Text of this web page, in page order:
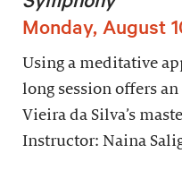
Monday, August
Using a meditative
long session offers
Vieira da Silva’s
Instructor: Naina